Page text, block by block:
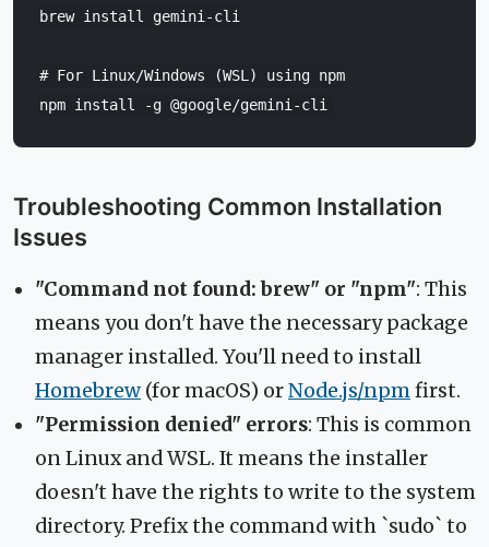
brew install gemini-cli
# For Linux/Windows (WSL) using npm
npm install -g
Troubleshooting Common Installation
Issues
"Command not found: brew" or "npm": This
means you don't have the necessary package
manager installed. You'll need to install
Homebrew (for macOS) orNode.js/npmfirst.
"Permission denied" errors: This is common
on Linux and WSL. It means the installer
doesn't have the rights to write to the system
directory. Prefix the command with `sudo` to